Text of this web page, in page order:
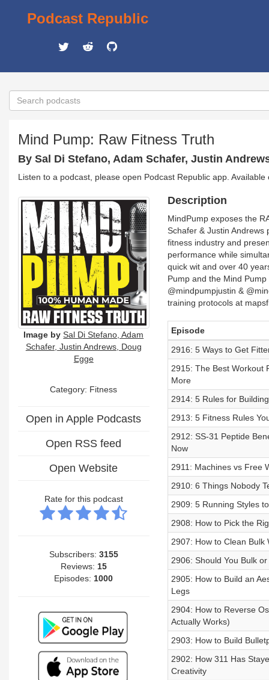
Podcast Republic
Mind Pump: Raw Fitness Truth
By Sal Di Stefano, Adam Schafer, Justin
Listen to a podcast, please open Podcast Republic app.
Image by Sal Di Stefano, Adam
Schafer, Justin Andrews, Doug
Egge
Category: Fitness
Open in Apple Podcasts
Open RSS feed
Open Website
Rate for this podcast
Subscribers: 3155
Reviews: 15
Episodes: 1000
Description
MindPump exposes the
Schafer & Justin
fitness industry and
performance while
quick wit and over 40
Pump and the Mind
@mindpumpjustin &
training protocols at
Episode
2916: 5 Ways to Get
2915: The Best Workout
More
2914: 5 Rules for
2913: 5 Fitness Rules
2912: SS-31 Peptide
Now
2911: Machines vs Free
2910: 6 Things Nobody
2909: 5 Running Styles
2908: How to Pick the
2907: How to Clean
2906: Should You Bulk
2905: How to Build an
Legs
2904: How to Reverse
Actually Works)
2903: How to Build
2902: How 311 Has
Creativity